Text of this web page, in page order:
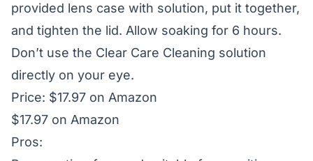
provided lens case with solution, put it together,
and tighten the lid. Allow soaking for 6 hours.
Don’t use the Clear Care Cleaning solution
directly on your eye.
Price: $17.97 on Amazon
$17.97 on Amazon
Pros: